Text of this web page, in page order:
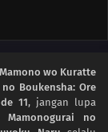
wo Kuratte
Boukensha: Ore
11, jangan lupa
Mamonogurai no